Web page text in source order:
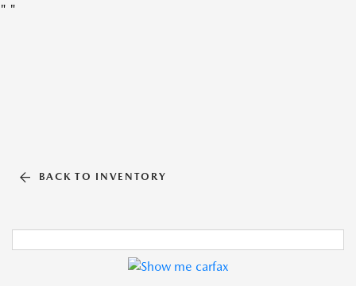
" "
BACK TO INVENTORY